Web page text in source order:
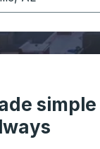
simple